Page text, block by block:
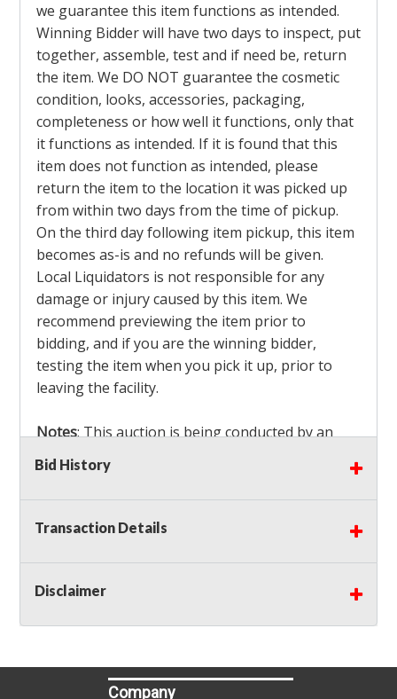
we guarantee this item functions as intended.
Winning Bidder will have two days to inspect, put
together, assemble, test and if need be, return
the item. We DO NOT guarantee the cosmetic
condition, looks, accessories, packaging,
completeness or how well it functions, only that
it functions as intended. If it is found that this
item does not function as intended, please
return the item to the location it was picked up
from within two days from the time of pickup.
On the third day following item pickup, this item
becomes as-is and no refunds will be given.
Local Liquidators is not responsible for any
damage or injury caused by this item. We
recommend previewing the item prior to
bidding, and if you are the winning bidder,
testing the item when you pick it up, prior to
leaving the facility.
Notes: This auction is being conducted by an
Independent Seller
bidders MUST remove all items won within the
load out times. Items not removed from the
facility will be considered forfeited and no
Winning bidders must also bring your own help
and tools for item removal!
Shipping: Shipping isNOT AVAILABLEfor this
Bid History
Transaction Details
Disclaimer
Company